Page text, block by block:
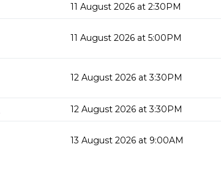
11 August 2026 at 2:30PM
11 August 2026 at 5:00PM
12 August 2026 at 3:30PM
12 August 2026 at 3:30PM
13 August 2026 at 9:00AM